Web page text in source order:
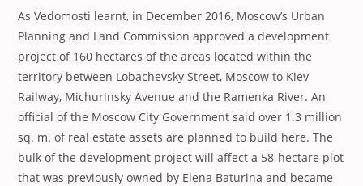
As Vedomosti learnt, in December 2016, Moscow’s Urban
Planning and Land Commission approved a development
project of 160 hectares of the areas located within the
territory between Lobachevsky Street, Moscow to Kiev
Railway, Michurinsky Avenue and the Ramenka River. An
official of the Moscow City Government said over 1.3 million
sq. m. of real estate assets are planned to build here. The
bulk of the development project will affect a 58-hectare plot
that was previously owned by Elena Baturina and became